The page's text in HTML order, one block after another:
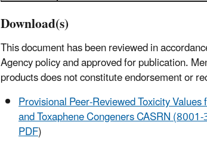
Download(s)
This document has been reviewed in
Agency policy and approved for publication.
products does not constitute endorsement or
Provisional Peer-Reviewed Toxicity
and Toxaphene Congeners CASRN
PDF)